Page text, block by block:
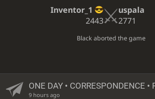
Inventor_1
2443
uspala
2771
Black aborted the game
ONE DAY• CORRESPONDENCE •
9 hours ago